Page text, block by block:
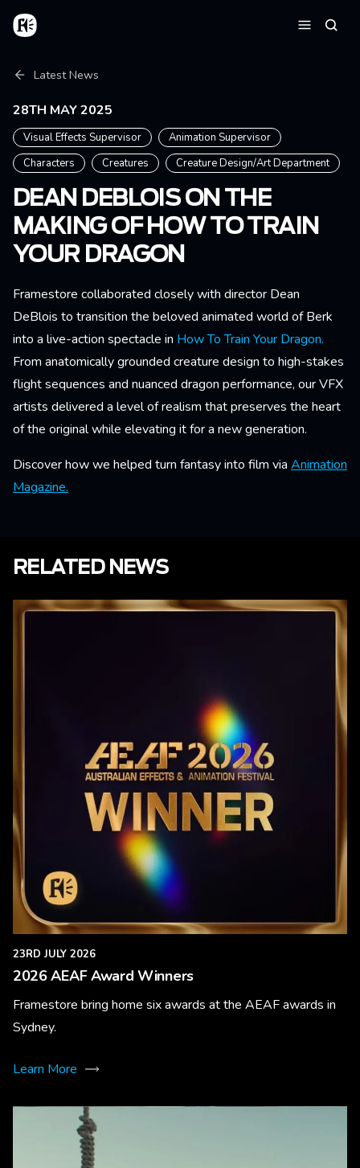
Skip to main content
Home
Breadcrumb
Latest News
28TH MAY 2025
Visual Effects Supervisor
Animation Supervisor
Characters
Creatures Creature Design/Art Department
DEAN DEBLOIS ON THE
MAKING OF HOW TO TRAIN
YOUR DRAGON
Framestore collaborated closely with director Dean
DeBlois to transition the beloved animated world of Berk
into a live-action spectacle in How To Train Your Dragon.
From anatomically grounded creature design to high-stakes
flight sequences and nuanced dragon performance, our VFX
artists delivered a level of realism that preserves the heart
of the original while elevating it for a new generation.
Discover how we helped turn fantasy into film via Animation
Magazine.
RELATED NEWS
23RD JULY 2026
2026 AEAF Award Winners
Framestore bring home six awards at the AEAF awards in
Sydney.
Learn More